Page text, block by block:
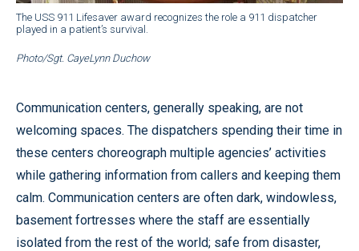
The USS 911 Lifesaver award recognizes the role a 911 dispatcher
played in a patient’s survival.
Photo/Sgt. CayeLynn Duchow
Communication centers, generally speaking, are not
welcoming spaces. The dispatchers spending their time in
these centers choreograph multiple agencies’ activities
while gathering information from callers and keeping them
calm. Communication centers are often dark, windowless,
basement fortresses where the staff are essentially
isolated from the rest of the world; safe from disaster,